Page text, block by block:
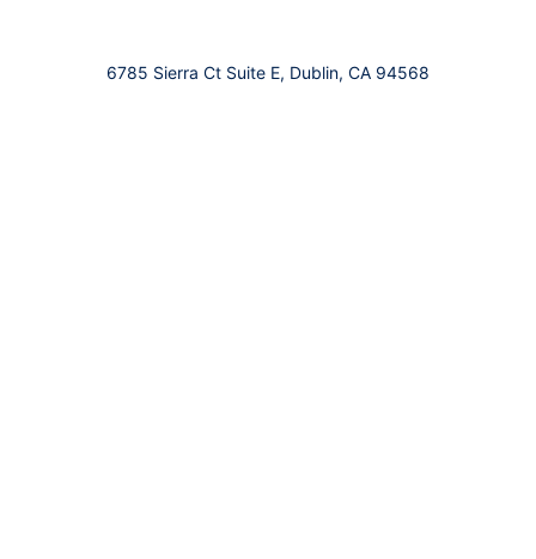
6785 Sierra Ct Suite E, Dublin, CA 94568